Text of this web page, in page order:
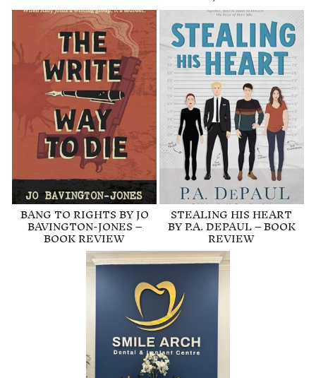
BANG TO RIGHTS BY JO
BAVINGTON-JONES –
BOOK REVIEW
STEALING HIS HEART
BY P.A. DEPAUL – BOOK
REVIEW